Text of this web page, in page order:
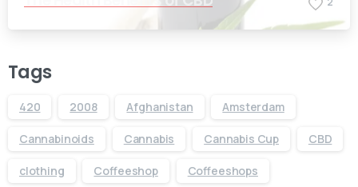
Tags
420 2008 Afghanistan Amsterdam
Cannabinoids Cannabis Cannabis Cup CBD
clothing Coffeeshop Coffeeshops